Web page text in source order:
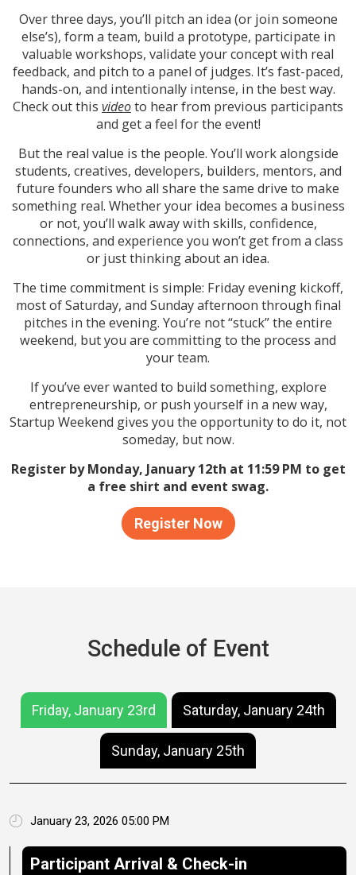
Over three days, you’ll pitch an idea (or join someone
else’s), form a team, build a prototype, participate in
valuable workshops, validate your concept with real
feedback, and pitch to a panel of judges. It’s fast-paced,
hands-on, and intentionally intense, in the best way.
Check out this videoto hear from previous participants
and get a feel for the event!
But the real value is the people. You’ll work alongside
students, creatives, developers, builders, mentors, and
future founders who all share the same drive to make
something real. Whether your idea becomes a business
or not, you’ll walk away with skills, confidence,
connections, and experience you won’t get from a class
or just thinking about an idea.
The time commitment is simple: Friday evening kickoff,
most of Saturday, and Sunday afternoon through final
pitches in the evening. You’re not “stuck” the entire
weekend, but you are committing to the process and
your team.
If you’ve ever wanted to build something, explore
entrepreneurship, or push yourself in a new way,
Startup Weekend gives you the opportunity to do it, not
someday, but now.
Register by Monday, January 12th at 11:59 PM to get
a free shirt and event swag.
Register Now
Schedule of Event
Friday, January 23rd Saturday, January 24th
Sunday, January 25th
January 23, 2026 05:00 PM
Participant Arrival & Check-in